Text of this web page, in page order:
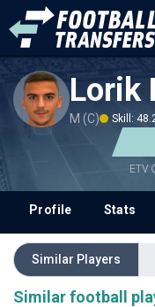
Lorik
M (C) Skill:
ETV
Profile Stats
Similar Players
Similar football